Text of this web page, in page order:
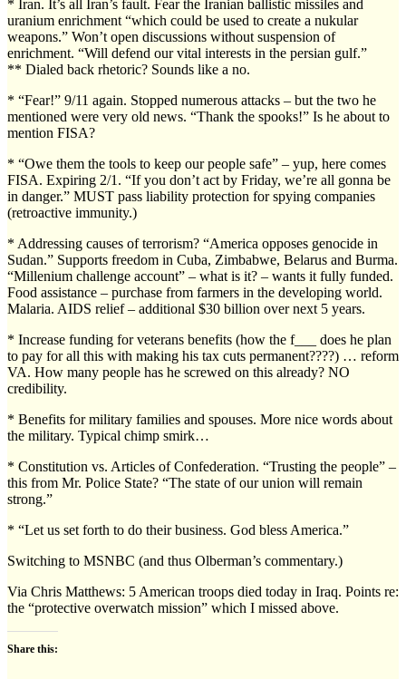
* Iran. It’s all Iran’s fault. Fear the Iranian ballistic missiles and
uranium enrichment “which could be used to create a nukular
weapons.” Won’t open discussions without suspension of
enrichment. “Will defend our vital interests in the persian gulf.”
** Dialed back rhetoric? Sounds like a no.
* “Fear!” 9/11 again. Stopped numerous attacks – but the two he
mentioned were very old news. “Thank the spooks!” Is he about to
mention FISA?
* “Owe them the tools to keep our people safe” – yup, here comes
FISA. Expiring 2/1. “If you don’t act by Friday, we’re all gonna be
in danger.” MUST pass liability protection for spying companies
(retroactive immunity.)
* Addressing causes of terrorism? “America opposes genocide in
Sudan.” Supports freedom in Cuba, Zimbabwe, Belarus and Burma.
“Millenium challenge account” – what is it? – wants it fully funded.
Food assistance – purchase from farmers in the developing world.
Malaria. AIDS relief – additional $30 billion over next 5 years.
* Increase funding for veterans benefits (how the f___ does he plan
to pay for all this with making his tax cuts permanent????) … reform
VA. How many people has he screwed on this already? NO
credibility.
* Benefits for military families and spouses. More nice words about
the military. Typical chimp smirk…
* Constitution vs. Articles of Confederation. “Trusting the people” –
this from Mr. Police State? “The state of our union will remain
strong.”
* “Let us set forth to do their business. God bless America.”
Switching to MSNBC (and thus Olberman’s commentary.)
Via Chris Matthews: 5 American troops died today in Iraq. Points re:
the “protective overwatch mission” which I missed above.
Share this: